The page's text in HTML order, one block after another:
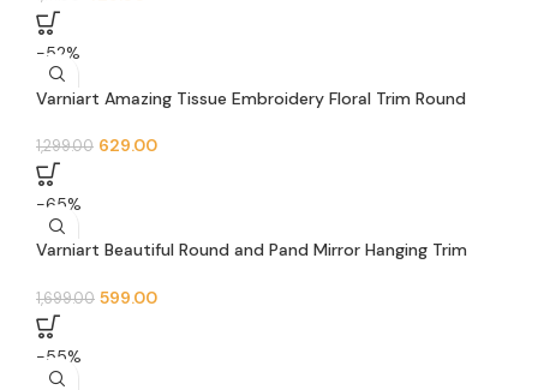
-52%
Varniart Amazing Tissue Embroidery Floral Trim Round
1,299.00 629.00
-65%
Varniart Beautiful Round and Pand Mirror Hanging Trim
1,699.00 599.00
-55%